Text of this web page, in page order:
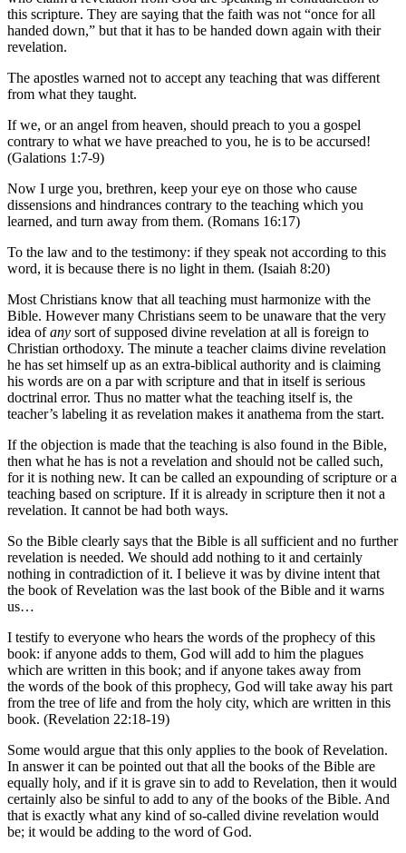
this scripture. They are saying that the faith was not “once for all
handed down,” but that it has to be handed down again with their
revelation.
The apostles warned not to accept any teaching that was different
from what they taught.
If we, or an angel from heaven, should preach to you a gospel
contrary to what we have preached to you, he is to be accursed!
(Galations 1:7-9)
Now I urge you, brethren, keep your eye on those who cause
dissensions and hindrances contrary to the teaching which you
learned, and turn away from them. (Romans 16:17)
To the law and to the testimony: if they speak not according to this
word, it is because there is no light in them. (Isaiah 8:20)
Most Christians know that all teaching must harmonize with the
Bible. However many Christians seem to be unaware that the very
idea ofany sort of supposed divine revelation at all is foreign to
Christian orthodoxy. The minute a teacher claims divine revelation
he has set himself up as an extra-biblical authority and is claiming
his words are on a par with scripture and that in itself is serious
doctrinal error. Thus no matter what the teaching itself is, the
teacher’s labeling it as revelation makes it anathema from the start.
If the objection is made that the teaching is also found in the Bible,
then what he has is not a revelation and should not be called such,
for it is nothing new. It can be called an expounding of scripture or a
teaching based on scripture. If it is already in scripture then it not a
revelation. It cannot be had both ways.
So the Bible clearly says that the Bible is all sufficient and no further
revelation is needed. We should add nothing to it and certainly
nothing in contradiction of it. I believe it was by divine intent that
the book of Revelation was the last book of the Bible and it warns
us…
I testify to everyone who hears the words of the prophecy of this
book: if anyone adds to them, God will add to him the plagues
which are written in this book; and if anyone takes away from
the words of the book of this prophecy, God will take away his part
from the tree of life and from the holy city, which are written in this
book. (Revelation 22:18-19)
Some would argue that this only applies to the book of Revelation.
In answer it can be pointed out that all the books of the Bible are
equally holy, and if it is grave sin to add to Revelation, then it would
certainly also be sinful to add to any of the books of the Bible. And
that is exactly what any kind of so-called divine revelation would
be; it would be adding to the word of God.